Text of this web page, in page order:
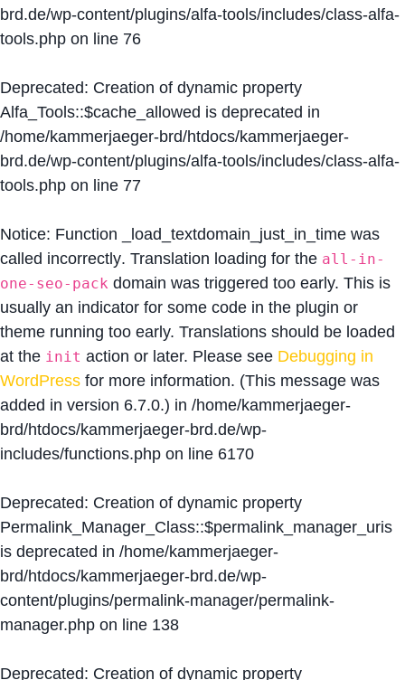
brd.de/wp-content/plugins/alfa-tools/includes/class-alfa-
tools.php on line 76
Deprecated: Creation of dynamic property
Alfa_Tools::$cache_allowed is deprecated in
/home/kammerjaeger-brd/htdocs/kammerjaeger-
brd.de/wp-content/plugins/alfa-tools/includes/class-alfa-
tools.php on line 77
Notice: Function _load_textdomain_just_in_time was
called incorrectly. Translation loading for the all-in-
one-seo-pack domain was triggered too early. This is
usually an indicator for some code in the plugin or
theme running too early. Translations should be loaded
at the init action or later. Please see Debugging in
WordPress for more information. (This message was
added in version 6.7.0.) in /home/kammerjaeger-
brd/htdocs/kammerjaeger-brd.de/wp-
includes/functions.php on line 6170
Deprecated: Creation of dynamic property
Permalink_Manager_Class::$permalink_manager_uris
is deprecated in /home/kammerjaeger-
brd/htdocs/kammerjaeger-brd.de/wp-
content/plugins/permalink-manager/permalink-
manager.php on line 138
Deprecated: Creation of dynamic property